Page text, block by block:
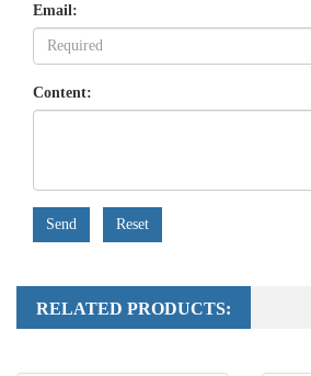
Email:
Content:
Send Reset
RELATED PRODUCTS: